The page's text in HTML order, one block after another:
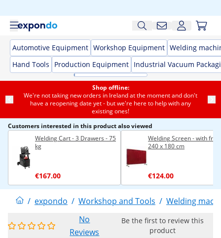
Automotive Equipment Workshop Equipment Welding
Hand Tools
Production Equipment Industrial Vacuum
Shop offline:
We're not taking new orders in Ireland at the moment and don't
have a reopening date yet - but we're here to help with any
existing ones!
Customers interested in this product also viewed
Welding Cart - 3 Drawers - 75
kg
€167.00
Welding Screen - with
240 x 180 cm
€124.00
/ expondo / Workshop and Tools / Welding
No
Reviews
Be the first to review this
product